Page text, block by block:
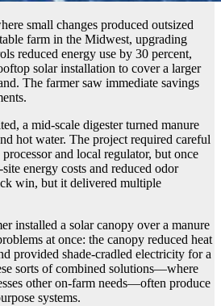
small changes produced outsized
farm in the Midwest, upgrading
reduced energy use by 30 percent,
solar installation to cover a larger
The farmer saw immediate savings
a mid-scale digester turned manure
hot water. The project required careful
and local regulator, but once
energy costs and reduced odor
win, but it delivered multiple
installed a solar canopy over a manure
at once: the canopy reduced heat
provided shade-cradled electricity for a
sorts of combined solutions—where
other on-farm needs—often produce
systems.